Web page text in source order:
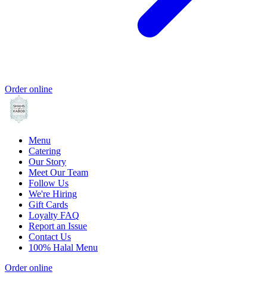
Order online
Menu
Catering
Our Story
Meet Our Team
Follow Us
We're Hiring
Gift Cards
Loyalty FAQ
Report an Issue
Contact Us
100% Halal Menu
Order online